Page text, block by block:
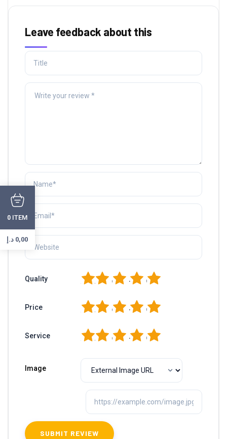
Leave feedback about this
Quality 5
4
3
2
Price 5
4
3
2
Service 5
4
3
2
Image
0 ITEM
0,00 د.إ